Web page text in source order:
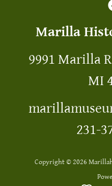
Marilla
9991 Marilla
MI
231-
Copyright © 2026